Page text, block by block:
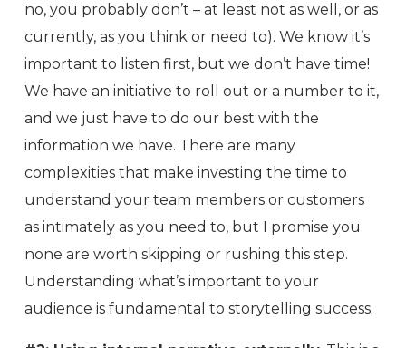
no, you probably don’t – at least not as well, or as
currently, as you think or need to). We know it’s
important to listen first, but we don’t have time!
We have an initiative to roll out or a number to it,
and we just have to do our best with the
information we have. There are many
complexities that make investing the time to
understand your team members or customers
as intimately as you need to, but I promise you
none are worth skipping or rushing this step.
Understanding what’s important to your
audience is fundamental to storytelling success.